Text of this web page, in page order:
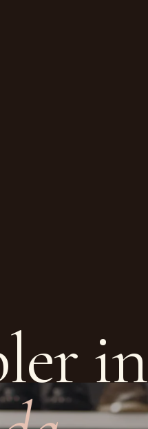
in